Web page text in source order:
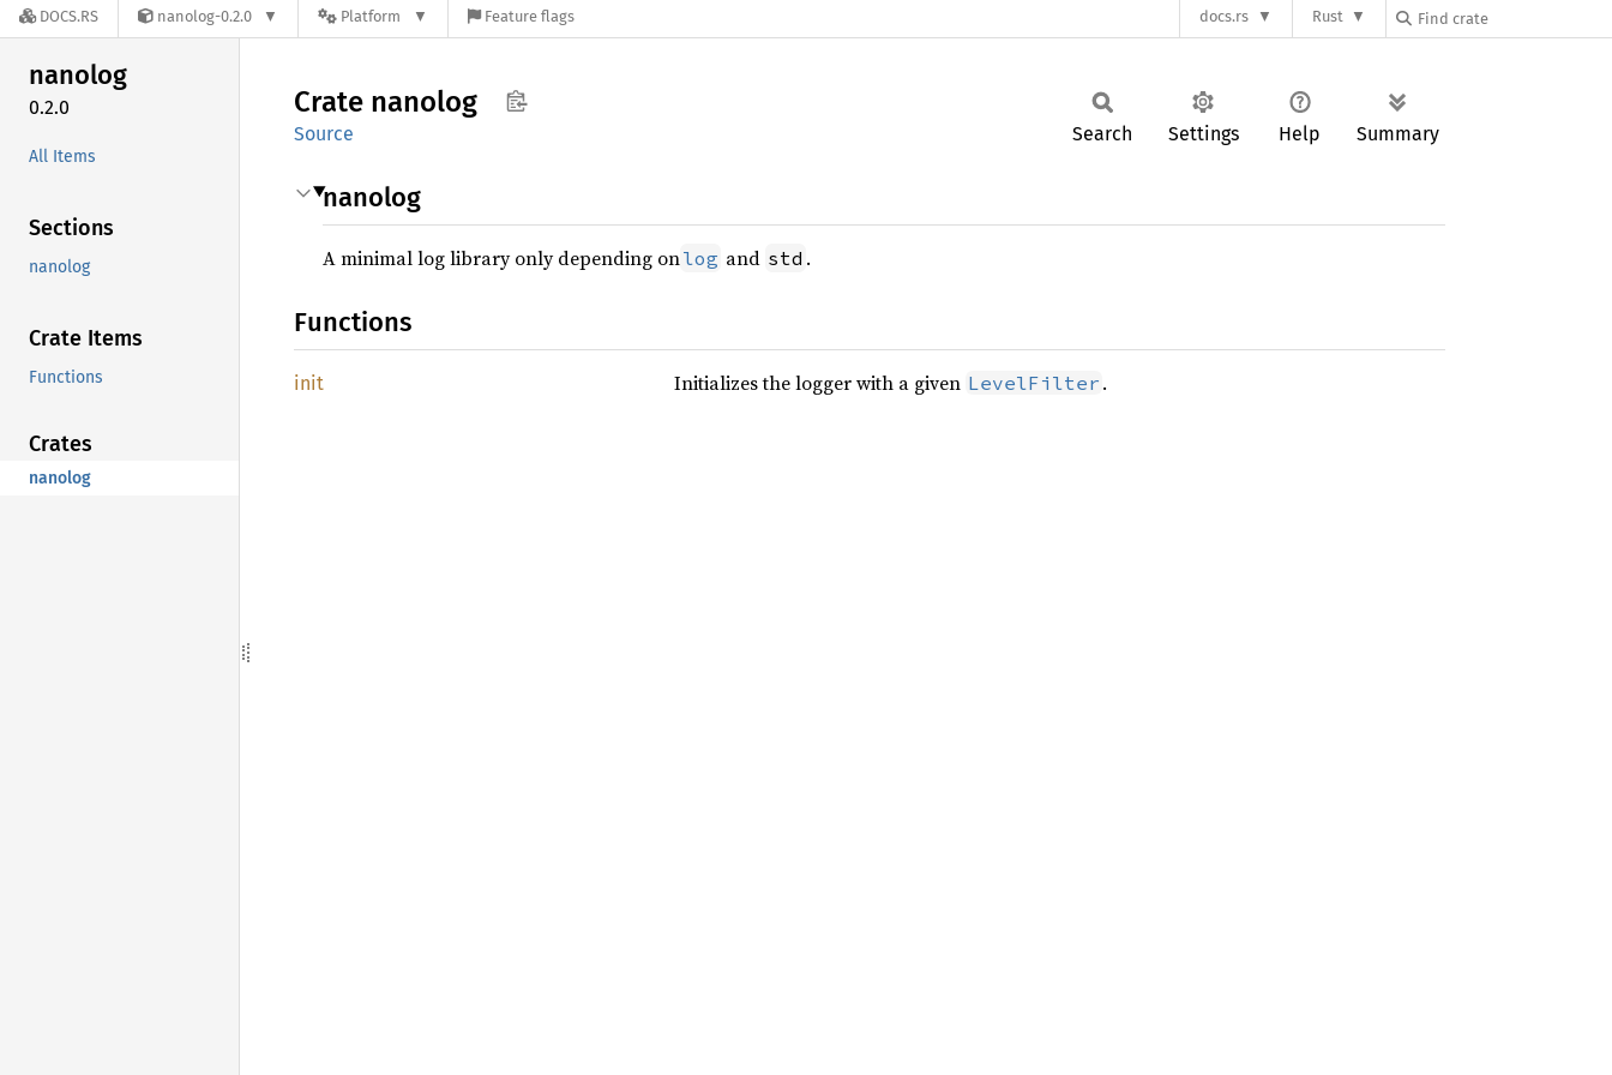
DOCS.RS nanolog-0.2.0 Platform Feature flags docs.rs Rust
nanolog
0.2.0
All Items
Sections
nanolog
Crate Items
Functions
Crates
nanolog
Crate nanolog
Source Search Settings Help Summary
nanolog
A minimal log library only depending onlog and std .
Functions
init Initializes the logger with a given LevelFilter .